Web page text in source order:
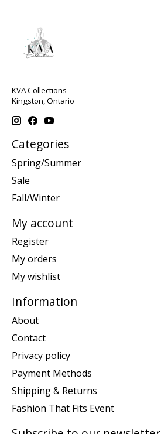
KVA Collections
Kingston, Ontario
Categories
Spring/Summer
Sale
Fall/Winter
My account
Register
My orders
My wishlist
Information
About
Contact
Privacy policy
Payment Methods
Shipping & Returns
Fashion That Fits Event